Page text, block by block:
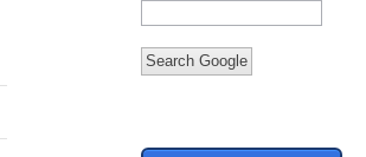
Search Google